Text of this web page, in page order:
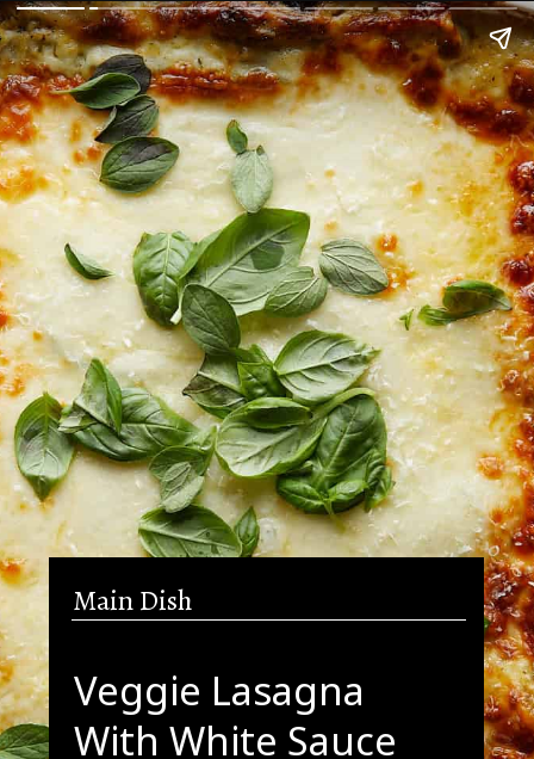
Main Dish
Veggie Lasagna
With White Sauce